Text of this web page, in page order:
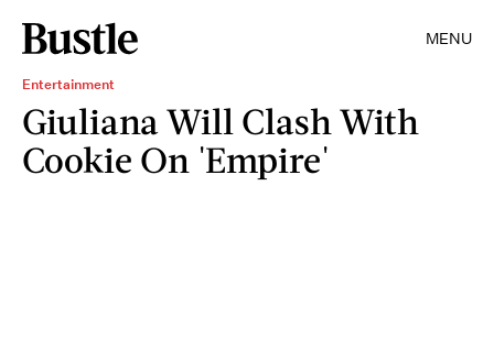
MENU
Entertainment
Giuliana Will Clash With
Cookie On 'Empire'